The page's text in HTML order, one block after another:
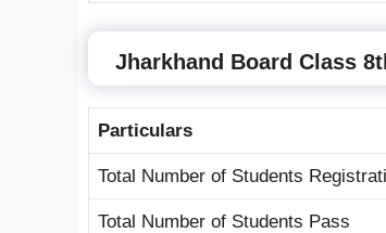
Jharkhand Board Class
Particulars
Total Number of Students
Total Number of Students Pass